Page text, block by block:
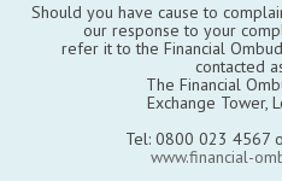
Should you have cause to
our response to your
refer it to the Financial
contacted
The Financial
Exchange Tower,
Tel: 0800 023 4567
www.financial-